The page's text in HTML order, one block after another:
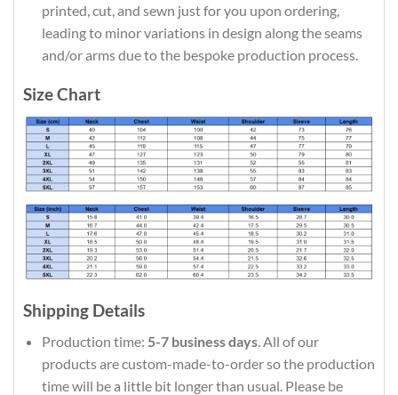
printed, cut, and sewn just for you upon ordering,
leading to minor variations in design along the seams
and/or arms due to the bespoke production process.
Size Chart
Shipping Details
Production time: 5-7 business days. All of our
products are custom-made-to-order so the production
time will be a little bit longer than usual. Please be